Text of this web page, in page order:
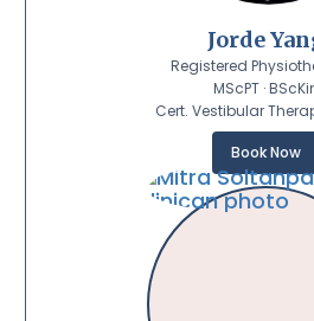
Jorde
Registered
MScPT ·
Cert. Vestibular
Book Now